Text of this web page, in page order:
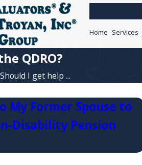
Home Services
QDRO?
Should I get help ...
My Former Spouse to
Disability Pension